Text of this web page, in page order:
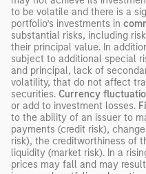
to be volatile and there is a
portfolio’s investments in
substantial risks, including
their principal value. In
subject to additional special
and principal, lack of
volatility, that do not affect
securities. Currency
or add to investment losses.
to the ability of an issuer to
payments (credit risk),
risk), the creditworthiness of
liquidity (market risk). In a
prices may fall and may